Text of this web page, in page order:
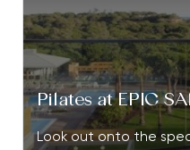
Pilates at EPIC
Look out onto the